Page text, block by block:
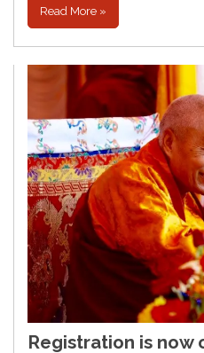
Read More »
Registration is now